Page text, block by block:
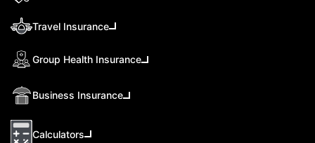
Travel Insurance
Group Health Insurance
Business Insurance
Calculators